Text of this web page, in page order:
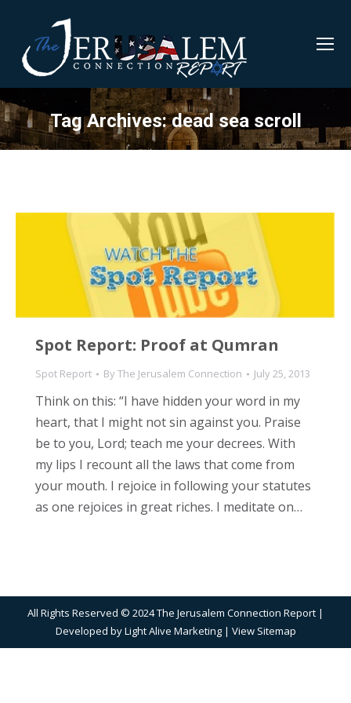
Tag Archives:dead sea scroll
Spot Report: Proof at Qumran
Spot Report ByThe Jerusalem Connection July 25, 2013
Think on this: “I have hidden your word in my
heart, that I might not sin against you. Praise
be to you, Lord; teach me your decrees. With
my lips I recount all the laws that come from
your mouth. I rejoice in following your statutes
as one rejoices in great riches. I meditate on…
All Rights Reserved © 2024 The Jerusalem Connection Report |
Developed byLight Alive Marketing| View Sitemap